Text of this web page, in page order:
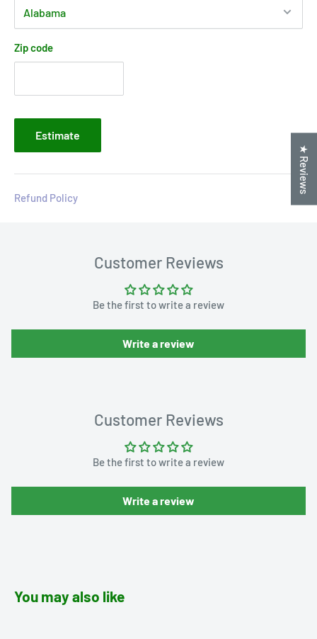
Zip code
Estimate
Refund Policy
Customer Reviews
Be the first to write a review
Write a review
Customer Reviews
Be the first to write a review
Write a review
You may also like
★ Reviews